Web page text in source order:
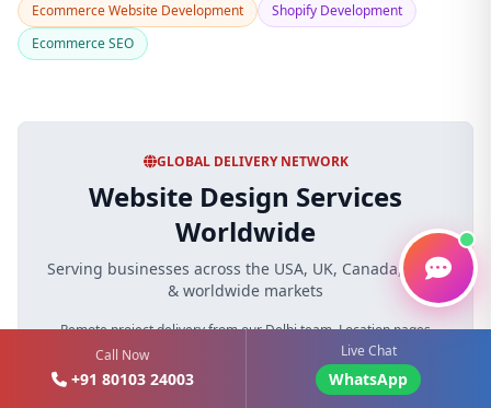
Ecommerce Website Development
Shopify Development
Ecommerce SEO
GLOBAL DELIVERY NETWORK
Website Design Services
Worldwide
Serving businesses across the USA, UK, Canada, India
& worldwide markets
Remote project delivery from our Delhi team. Location pages
describe markets served and do not imply unverified local offices.
Call Now
+91 80103 24003
Live Chat
WhatsApp